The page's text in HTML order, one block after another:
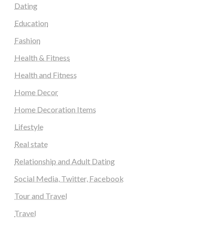
Dating
Education
Fashion
Health & Fitness
Health and Fitness
Home Decor
Home Decoration Items
Lifestyle
Real state
Relationship and Adult Dating
Social Media, Twitter, Facebook
Tour and Travel
Travel